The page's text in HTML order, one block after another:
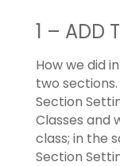
1 – ADD
How we did
two
Section
Classes and
class; in the
Section